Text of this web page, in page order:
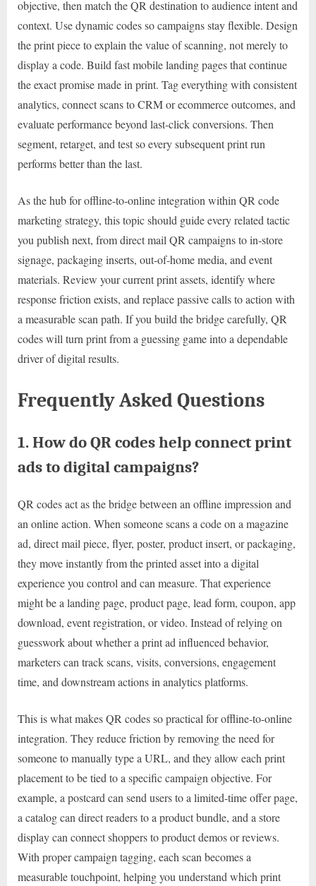
objective, then match the QR destination to audience intent and
context. Use dynamic codes so campaigns stay flexible. Design
the print piece to explain the value of scanning, not merely to
display a code. Build fast mobile landing pages that continue
the exact promise made in print. Tag everything with consistent
analytics, connect scans to CRM or ecommerce outcomes, and
evaluate performance beyond last-click conversions. Then
segment, retarget, and test so every subsequent print run
performs better than the last.
As the hub for offline-to-online integration within QR code
marketing strategy, this topic should guide every related tactic
you publish next, from direct mail QR campaigns to in-store
signage, packaging inserts, out-of-home media, and event
materials. Review your current print assets, identify where
response friction exists, and replace passive calls to action with
a measurable scan path. If you build the bridge carefully, QR
codes will turn print from a guessing game into a dependable
driver of digital results.
Frequently Asked Questions
1. How do QR codes help connect print
ads to digital campaigns?
QR codes act as the bridge between an offline impression and
an online action. When someone scans a code on a magazine
ad, direct mail piece, flyer, poster, product insert, or packaging,
they move instantly from the printed asset into a digital
experience you control and can measure. That experience
might be a landing page, product page, lead form, coupon, app
download, event registration, or video. Instead of relying on
guesswork about whether a print ad influenced behavior,
marketers can track scans, visits, conversions, engagement
time, and downstream actions in analytics platforms.
This is what makes QR codes so practical for offline-to-online
integration. They reduce friction by removing the need for
someone to manually type a URL, and they allow each print
placement to be tied to a specific campaign objective. For
example, a postcard can send users to a limited-time offer page,
a catalog can direct readers to a product bundle, and a store
display can connect shoppers to product demos or reviews.
With proper campaign tagging, each scan becomes a
measurable touchpoint, helping you understand which print